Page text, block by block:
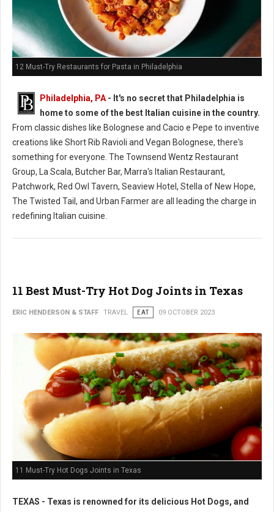
12 Must-Try Restaurants for Pasta in Philadelphia
Philadelphia, PA - It's no secret that Philadelphia is
home to some of the best Italian cuisine in the country.
From classic dishes like Bolognese and Cacio e Pepe to inventive
creations like Short Rib Ravioli and Vegan Bolognese, there's
something for everyone. The Townsend Wentz Restaurant
Group, La Scala, Butcher Bar, Marra's Italian Restaurant,
Patchwork, Red Owl Tavern, Seaview Hotel, Stella of New Hope,
The Twisted Tail, and Urban Farmer are all leading the charge in
redefining Italian cuisine.
11 Best Must-Try Hot Dog Joints in Texas
ERIC HENDERSON & STAFF TRAVEL EAT 09 OCTOBER 2023
11 Must-Try Hot Dogs Joints in Texas
TEXAS - Texas is renowned for its delicious Hot Dogs, and